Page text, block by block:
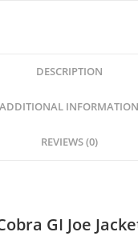
DESCRIPTION
ADDITIONAL INFORMATION
REVIEWS (0)
GI Joe